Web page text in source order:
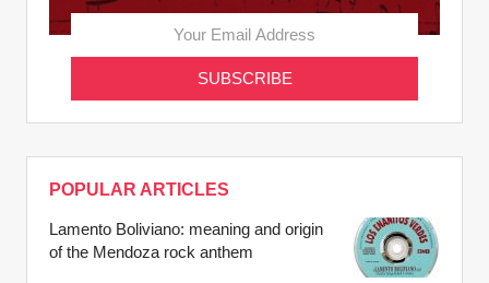
POPULAR ARTICLES
Lamento Boliviano: meaning and origin
of the Mendoza rock anthem